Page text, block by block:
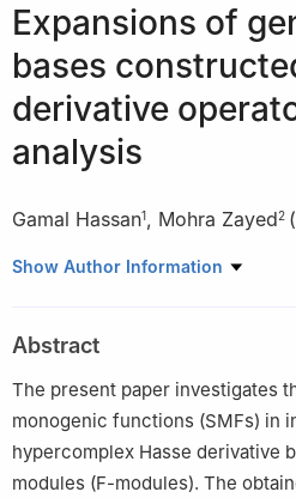
Expansions of
bases
derivative
analysis
Gamal Hassan1, Mohra Zayed2 (
1 Mathematics Department, Faculty
University, Abha 61413, Saudi Arabia
Show Author Information
Abstract
The present paper investigates
monogenic functions (SMFs) in
hypercomplex Hasse derivative
modules (F-modules). The